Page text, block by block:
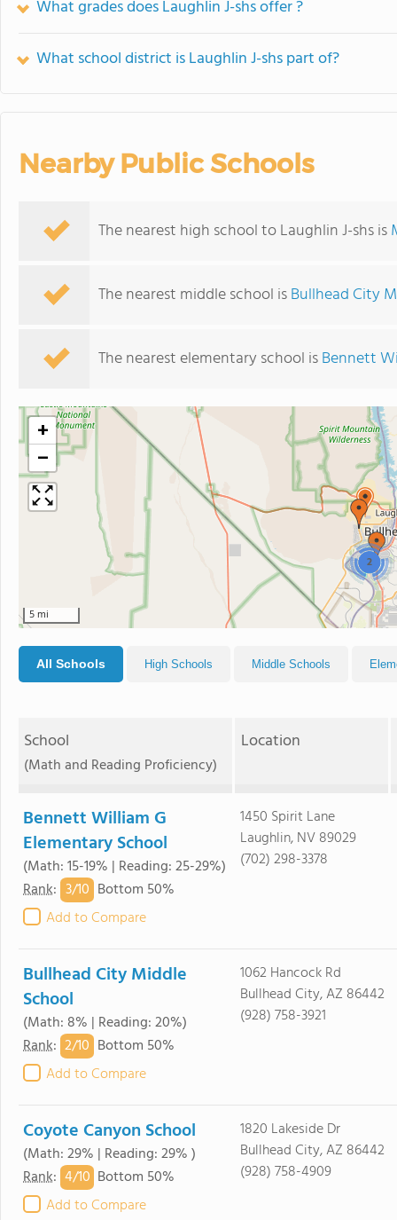
What grades does Laughlin J-shs offer ?
What school district is Laughlin J-shs part of?
Nearby Public Schools
The nearest high school to Laughlin J-shs is
The nearest middle school isBullhead City
The nearest elementary school isBennett
2
+
−
5 mi
All Schools High Schools Middle Schools
School
(Math and Reading Proficiency)
Location
Bennett William G
Elementary School
(Math: 15-19% | Reading: 25-29%)
Rank: 3/10 Bottom 50%
Add to Compare
1450 Spirit Lane
Laughlin, NV 89029
(702) 298-3378
Bullhead City Middle
School
(Math: 8% | Reading: 20%)
Rank: 2/10 Bottom 50%
Add to Compare
1062 Hancock Rd
Bullhead City, AZ 86442
(928) 758-3921
Coyote Canyon School
(Math: 29% | Reading: 29% )
Rank: 4/10 Bottom 50%
Add to Compare
1820 Lakeside Dr
Bullhead City, AZ 86442
(928) 758-4909